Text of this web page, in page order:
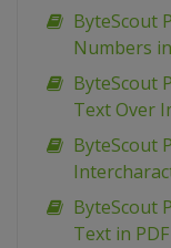
ByteScout
Numbers
ByteScout
Text Over
ByteScout
ByteScout
Text in PDF